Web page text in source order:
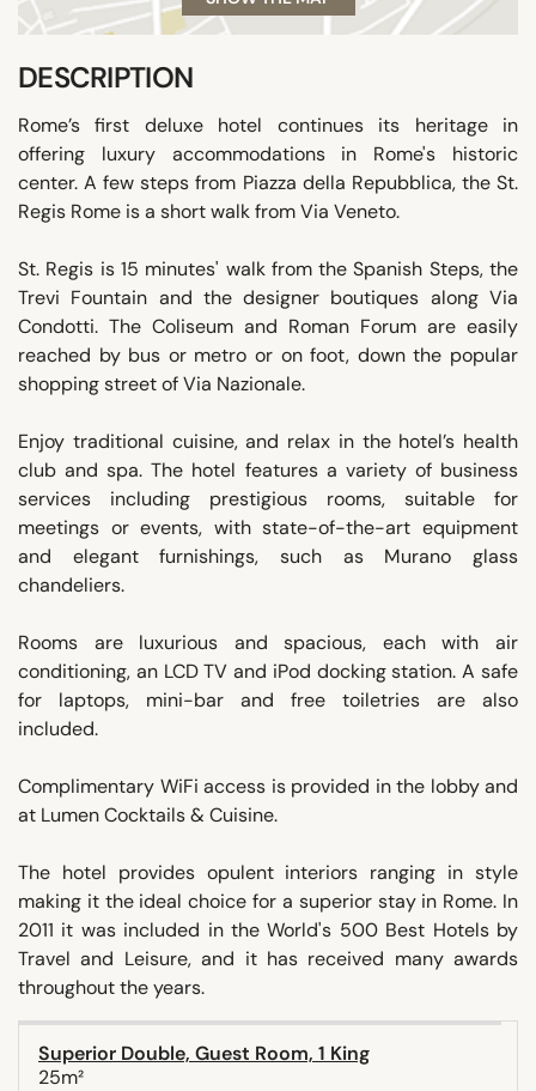
DESCRIPTION
Rome’s first deluxe hotel continues its heritage in
offering luxury accommodations in Rome's historic
center. A few steps from Piazza della Repubblica, the St.
Regis Rome is a short walk from Via Veneto.
St. Regis is 15 minutes' walk from the Spanish Steps, the
Trevi Fountain and the designer boutiques along Via
Condotti. The Coliseum and Roman Forum are easily
reached by bus or metro or on foot, down the popular
shopping street of Via Nazionale.
Enjoy traditional cuisine, and relax in the hotel’s health
club and spa. The hotel features a variety of business
services including prestigious rooms, suitable for
meetings or events, with state-of-the-art equipment
and elegant furnishings, such as Murano glass
chandeliers.
Rooms are luxurious and spacious, each with air
conditioning, an LCD TV and iPod docking station. A safe
for laptops, mini-bar and free toiletries are also
included.
Complimentary WiFi access is provided in the lobby and
at Lumen Cocktails & Cuisine.
The hotel provides opulent interiors ranging in style
making it the ideal choice for a superior stay in Rome. In
2011 it was included in the World's 500 Best Hotels by
Travel and Leisure, and it has received many awards
throughout the years.
Superior Double, Guest Room, 1 King
25m²